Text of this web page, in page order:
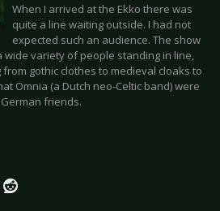
When I arrived at the Ekko there was
quite a line waiting outside. I had not
expected such an audience. The show
variety of people standing in line,
gothic clothes to medieval cloaks to
Omnia (a Dutch neo-Celtic band) were
friends.